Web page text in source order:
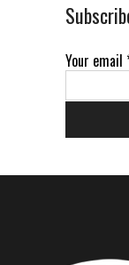
Your email